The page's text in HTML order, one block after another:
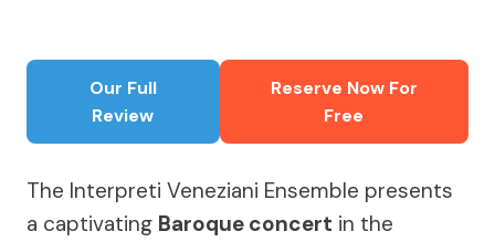
Our Full
Review
Reserve Now For
Free
The Interpreti Veneziani Ensemble presents
a captivating Baroque concert in the